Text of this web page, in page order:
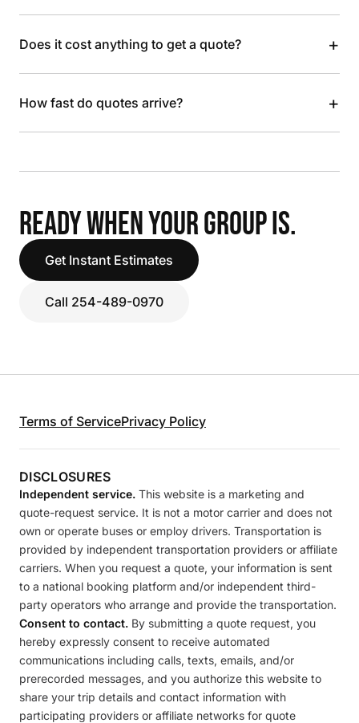
Does it cost anything to get a quote? +
How fast do quotes arrive? +
READY WHEN YOUR GROUP IS.
Get Instant Estimates
Call 254-489-0970
Terms of ServicePrivacy Policy
DISCLOSURES
Independent service. This website is a marketing and
quote-request service. It is not a motor carrier and does not
own or operate buses or employ drivers. Transportation is
provided by independent transportation providers or affiliate
carriers. When you request a quote, your information is sent
to a national booking platform and/or independent third-
party operators who arrange and provide the transportation.
Consent to contact. By submitting a quote request, you
hereby expressly consent to receive automated
communications including calls, texts, emails, and/or
prerecorded messages, and you authorize this website to
share your trip details and contact information with
participating providers or affiliate networks for quote